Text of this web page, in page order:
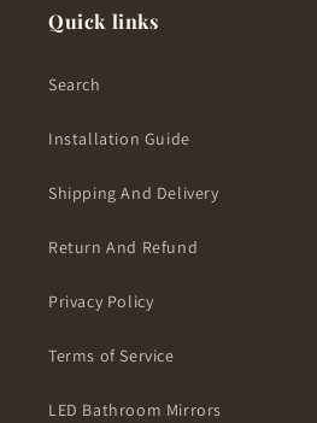
Quick links
Search
Installation Guide
Shipping And Delivery
Return And Refund
Privacy Policy
Terms of Service
LED Bathroom Mirrors